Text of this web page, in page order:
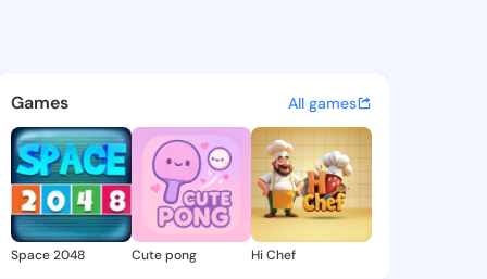
-
discover updates, and
Games All games
Space 2048 Cute pong Hi Chef